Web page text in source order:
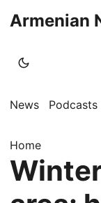
Armenian
News Podcasts
Home